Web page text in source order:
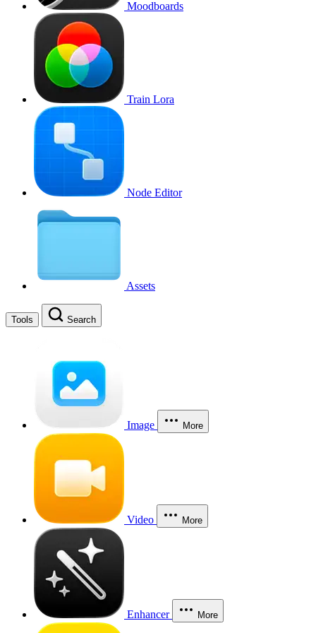
Moodboards
Train Lora
Node Editor
Assets
Tools Search
Image More
Video More
Enhancer More